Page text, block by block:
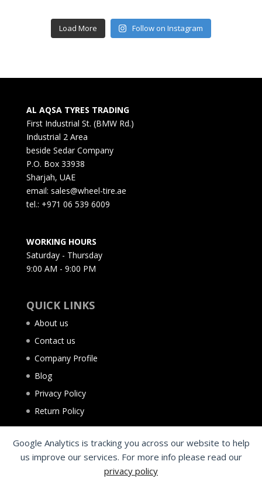
Google Analytics is tracking you across our website to help
us improve our services. For more info please read our
privacy policy
Load More Follow on Instagram
AL AQSA TYRES TRADING
First Industrial St. (BMW Rd.)
Industrial 2 Area
beside Sedar Company
P.O. Box 33938
Sharjah, UAE
email: sales@wheel-tire.ae
tel.: +971 06 539 6009
WORKING HOURS
Saturday - Thursday
9:00 AM - 9:00 PM
QUICK LINKS
About us
Contact us
Company Profile
Blog
Privacy Policy
Return Policy